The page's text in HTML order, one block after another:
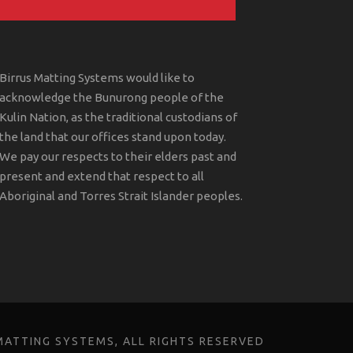
Matting Systems would like to
the Bunurong people of the
Nation, as the traditional custodians of
land that our offices stand upon today.
pay our respects to their elders past and
and extend that respect to all
and Torres Strait Islander peoples.
SYSTEMS, ALL RIGHTS RESERVED